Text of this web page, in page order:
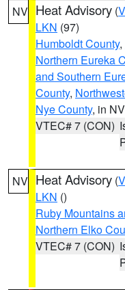
NV Heat Advisory (
LKN (97)
Humboldt County,
Northern Eureka
and Southern
County,
Nye County, in NV
VTEC# 7 (CON)
NV Heat Advisory (
LKN ()
Ruby Mountains
Northern Elko
VTEC# 7 (CON)